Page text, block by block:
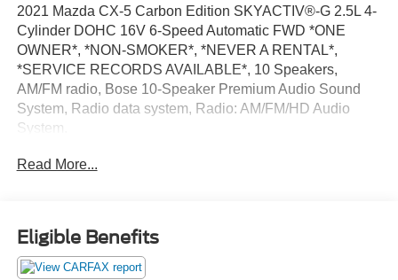
2021 Mazda CX-5 Carbon Edition SKYACTIV®-G 2.5L 4-
Cylinder DOHC 16V 6-Speed Automatic FWD *ONE
OWNER*, *NON-SMOKER*, *NEVER A RENTAL*,
*SERVICE RECORDS AVAILABLE*, 10 Speakers,
AM/FM radio, Bose 10-Speaker Premium Audio Sound
System, Radio data system, Radio: AM/FM/HD Audio
System.
City/Highway MPG
We make every effort to provide you with the most
accurate, up-to-the-minute information, however it is your
responsibility to verify with the Dealer that all details listed
Read More...
Eligible Benefits